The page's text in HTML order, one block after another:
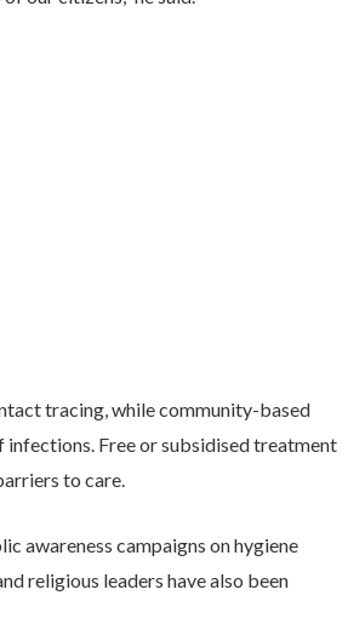
tracing, while community-based
Free or subsidised treatment
to care.
awareness campaigns on hygiene
religious leaders have also been